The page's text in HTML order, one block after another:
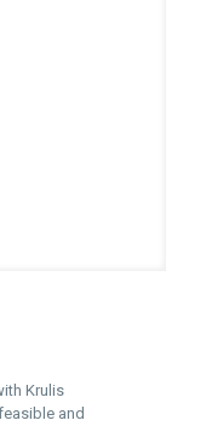
Krulis
and